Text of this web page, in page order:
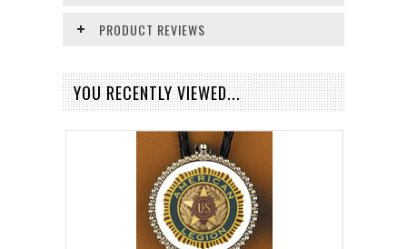
PRODUCT REVIEWS
YOU RECENTLY VIEWED...